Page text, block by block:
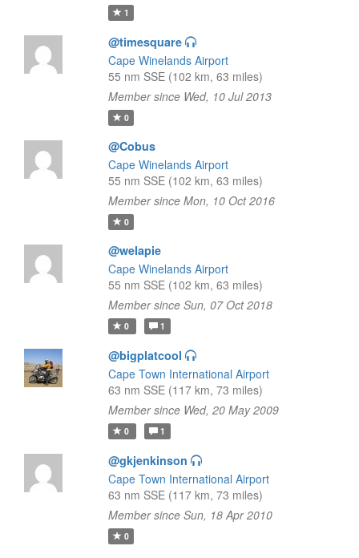
1
@timesquare
Cape Winelands Airport
55 nm SSE (102 km, 63 miles)
Member since Wed, 10 Jul 2013
0
@Cobus
Cape Winelands Airport
55 nm SSE (102 km, 63 miles)
Member since Mon, 10 Oct 2016
0
@welapie
Cape Winelands Airport
55 nm SSE (102 km, 63 miles)
Member since Sun, 07 Oct 2018
0 1
@bigplatcool
Cape Town International Airport
63 nm SSE (117 km, 73 miles)
Member since Wed, 20 May 2009
0 1
@gkjenkinson
Cape Town International Airport
63 nm SSE (117 km, 73 miles)
Member since Sun, 18 Apr 2010
0